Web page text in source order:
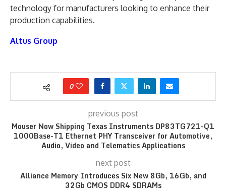
technology for manufacturers looking to enhance their
production capabilities.
Altus Group
0
previous post
Mouser Now Shipping Texas Instruments DP83TG721-Q1
1000Base-T1 Ethernet PHY Transceiver for Automotive,
Audio, Video and Telematics Applications
next post
Alliance Memory Introduces Six New 8Gb, 16Gb, and
32Gb CMOS DDR4 SDRAMs